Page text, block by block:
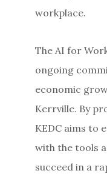
workplace.
The AI for
ongoing
economic
Kerrville. By
KEDC aims to
with the tools
succeed in a